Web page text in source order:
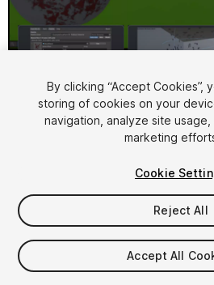
1/17
$11.99
Seat
By clicking “Accept Cookies”,
storing of cookies on your
navigation, analyze site usage,
marketing
Cookie
Reject All
Accept All